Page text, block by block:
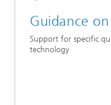
Guidance
Support for specific
technology